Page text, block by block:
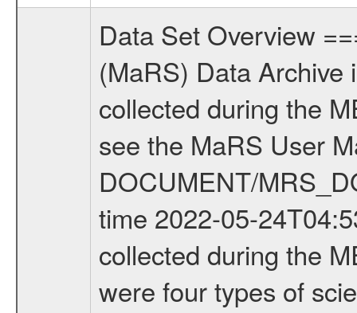
Data Set Overview ================ The Mars Express (MEX) Radio Science (MaRS) Data Archive is a time-ordered collection of raw and partially processed data collected during the MEX Mission to Mars. For more information on the investigations see the MaRS User Manual MARSUSERMANUAL2004 in the MaRS DOCUMENT/MRS_DOC folder. This is a Occultation measurement covering the time 2022-05-24T04:53:02.000 to 2022-05-24T05:55:21.299. This data set was collected during the MEX Extended Mission Phase 8 (EXT8) 2021 to 2022. There were four types of scientific measurements conducted during Extended Mission: Solar Conjunction, Occultation, Bistatic Radar and Gravity where one has to distinguish between gravity measurements conducted on Phobos as well as global gravity measurements on Mars which were conducted around apocenter and target gravity measurements on Mars which were conducted around pericenter over interesting geophysical structures. For more information see INST.CAT or the MaRS User Manual MARSUSERMANUAL2004. For all measurements if not indicated otherwise Transponder 1 onboard the s/c was used. Transponder 2 is designed to be a backup. Mission Phase Definition ======================== It should be noted that the Mars Express (MEX) Radio Science (MaRS) group uses mission phases which deviate from the ones defined in the MISSION.CAT files given by ESA in order to keep the keywords and abbreviations consistent for Mars Express, and Rosetta. For Venus Express other definitions are used. Those mission phase abbreviations are also used in the data description field of the dataset_id. MaRS mission name | abbreviation | time span ================================================================ Near Earth Verification | NEV | 2003-06-02 - 2003-07-31 ---------------------------------------------------------------Cruise 1 | CR1 | 2003-08-01 - 2003-12-25 ---------------------------------------------------------------Mission Commissioning | MCO | 2003-12-26 - 2004-06-30 ---------------------------------------------------------------Prime Mission | PRM | 2004-07-01 - 2005-12-31 ---------------------------------------------------------------Extended Mission 1 | EXT1 | 2006-01-01 - 2007-09-30 ---------------------------------------------------------------Extended Mission 2 | EXT2 | 2007-10-01 - 2009-12-31 ---------------------------------------------------------------Extended Mission 3 | EXT3 | 2010-01-01 - 2012-12-31 ---------------------------------------------------------------Extended